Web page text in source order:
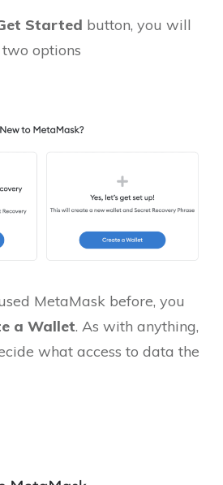
Started button, you will
options
MetaMask before, you
a Wallet. As with anything,
what access to data the